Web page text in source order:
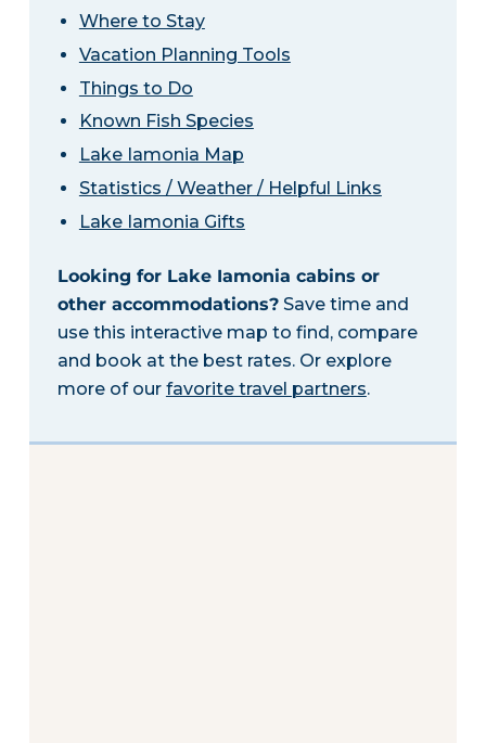
Where to Stay
Vacation Planning Tools
Things to Do
Known Fish Species
Lake Iamonia Map
Statistics / Weather / Helpful Links
Lake Iamonia Gifts
Looking for Lake Iamonia cabins or
other accommodations?Save time and
use this interactive map to find, compare
and book at the best rates. Or explore
more of our favorite travel partners.